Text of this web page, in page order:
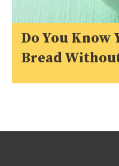
Do You Know
Bread